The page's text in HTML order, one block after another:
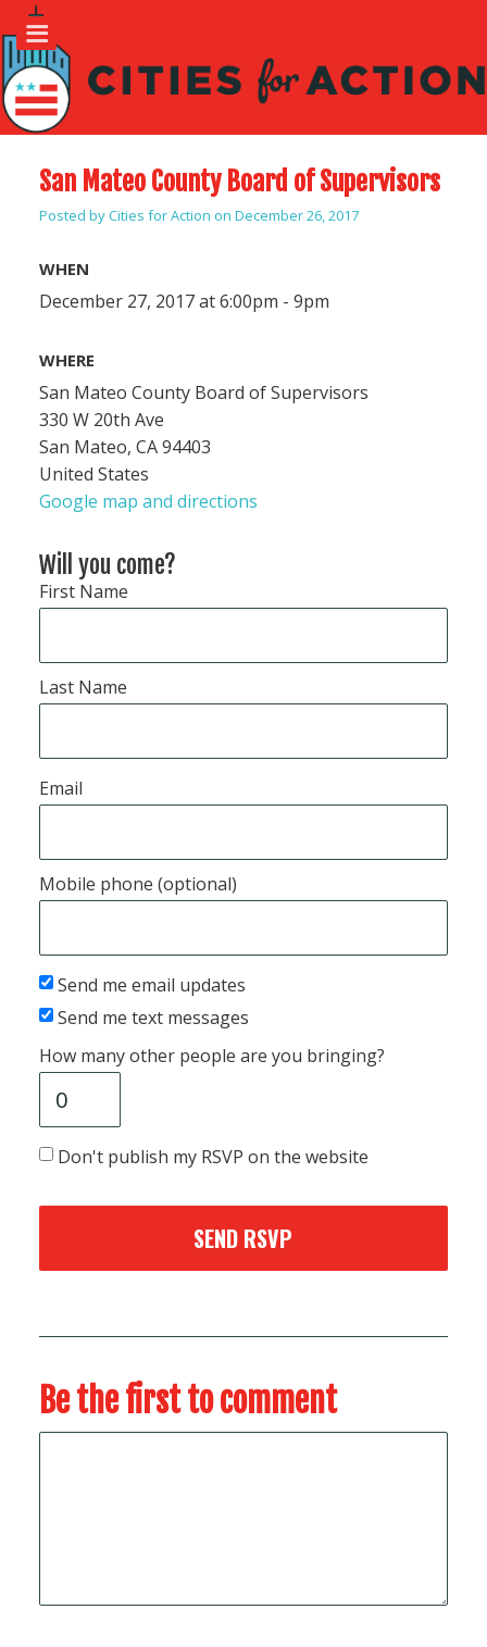
San Mateo County Board of Supervisors
Posted byCities for Action on December 26, 2017
WHEN
December 27, 2017 at 6:00pm - 9pm
WHERE
San Mateo County Board of Supervisors
330 W 20th Ave
San Mateo, CA 94403
United States
Google map and directions
Will you come?
First Name
Last Name
Email
Mobile phone (optional)
Send me email updates
Send me text messages
How many other people are you bringing?
Don't publish my RSVP on the website
Be the first to comment